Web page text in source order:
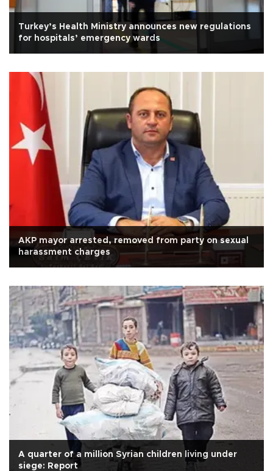
Turkey’s Health Ministry announces new regulations
for hospitals’ emergency wards
AKP mayor arrested, removed from party on sexual
harassment charges
A quarter of a million Syrian children living under
siege: Report